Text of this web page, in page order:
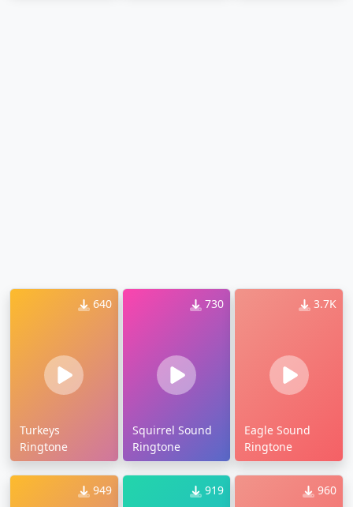
640
Turkeys
Ringtone
730
Squirrel Sound
Ringtone
3.7K
Eagle Sound
Ringtone
949 919 960